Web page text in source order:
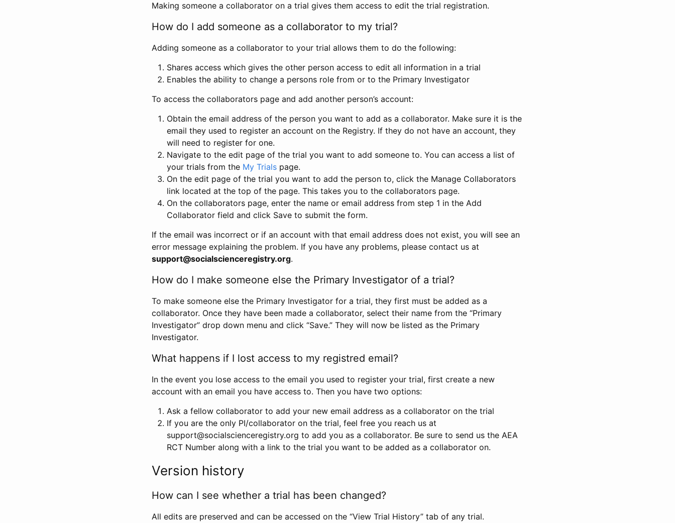
Making someone a collaborator on a trial gives them access to edit the trial registration.
How do I add someone as a collaborator to my trial?
Adding someone as a collaborator to your trial allows them to do the following:
Shares access which gives the other person access to edit all information in a trial
Enables the ability to change a persons role from or to the Primary Investigator
To access the collaborators page and add another person’s account:
Obtain the email address of the person you want to add as a collaborator. Make sure it is the
email they used to register an account on the Registry. If they do not have an account, they
will need to register for one.
Navigate to the edit page of the trial you want to add someone to. You can access a list of
your trials from the My Trials page.
On the edit page of the trial you want to add the person to, click the Manage Collaborators
link located at the top of the page. This takes you to the collaborators page.
On the collaborators page, enter the name or email address from step 1 in the Add
Collaborator field and click Save to submit the form.
If the email was incorrect or if an account with that email address does not exist, you will see an
error message explaining the problem. If you have any problems, please contact us at
support@socialscienceregistry.org.
How do I make someone else the Primary Investigator of a trial?
To make someone else the Primary Investigator for a trial, they first must be added as a
collaborator. Once they have been made a collaborator, select their name from the “Primary
Investigator” drop down menu and click “Save.” They will now be listed as the Primary
Investigator.
What happens if I lost access to my registred email?
In the event you lose access to the email you used to register your trial, first create a new
account with an email you have access to. Then you have two options:
Ask a fellow collaborator to add your new email address as a collaborator on the trial
If you are the only PI/collaborator on the trial, feel free you reach us at
support@socialscienceregistry.org to add you as a collaborator. Be sure to send us the AEA
RCT Number along with a link to the trial you want to be added as a collaborator on.
Version history
How can I see whether a trial has been changed?
All edits are preserved and can be accessed on the “View Trial History” tab of any trial.